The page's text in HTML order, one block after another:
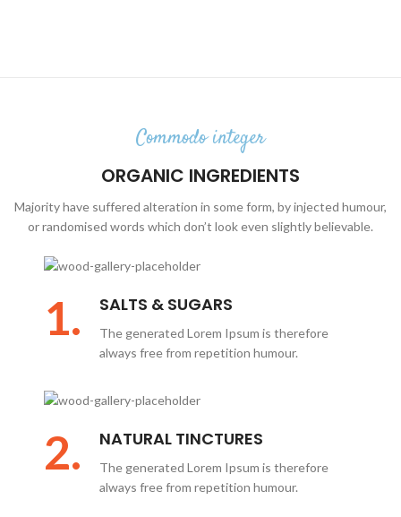
Commodo integer
ORGANIC INGREDIENTS
Majority have suffered alteration in some form, by injected humour,
or randomised words which don’t look even slightly believable.
1. SALTS & SUGARS
The generated Lorem Ipsum is therefore
always free from repetition humour.
2. NATURAL TINCTURES
The generated Lorem Ipsum is therefore
always free from repetition humour.